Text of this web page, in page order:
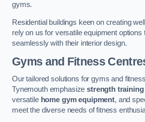
gyms.
Residential buildings keen on creating
rely on us for versatile equipment options
seamlessly with their interior design.
Gyms and Fitness
Our tailored solutions for gyms and
Tynemouth emphasizestrength
versatile home gym equipment, and
meet the diverse needs of fitness